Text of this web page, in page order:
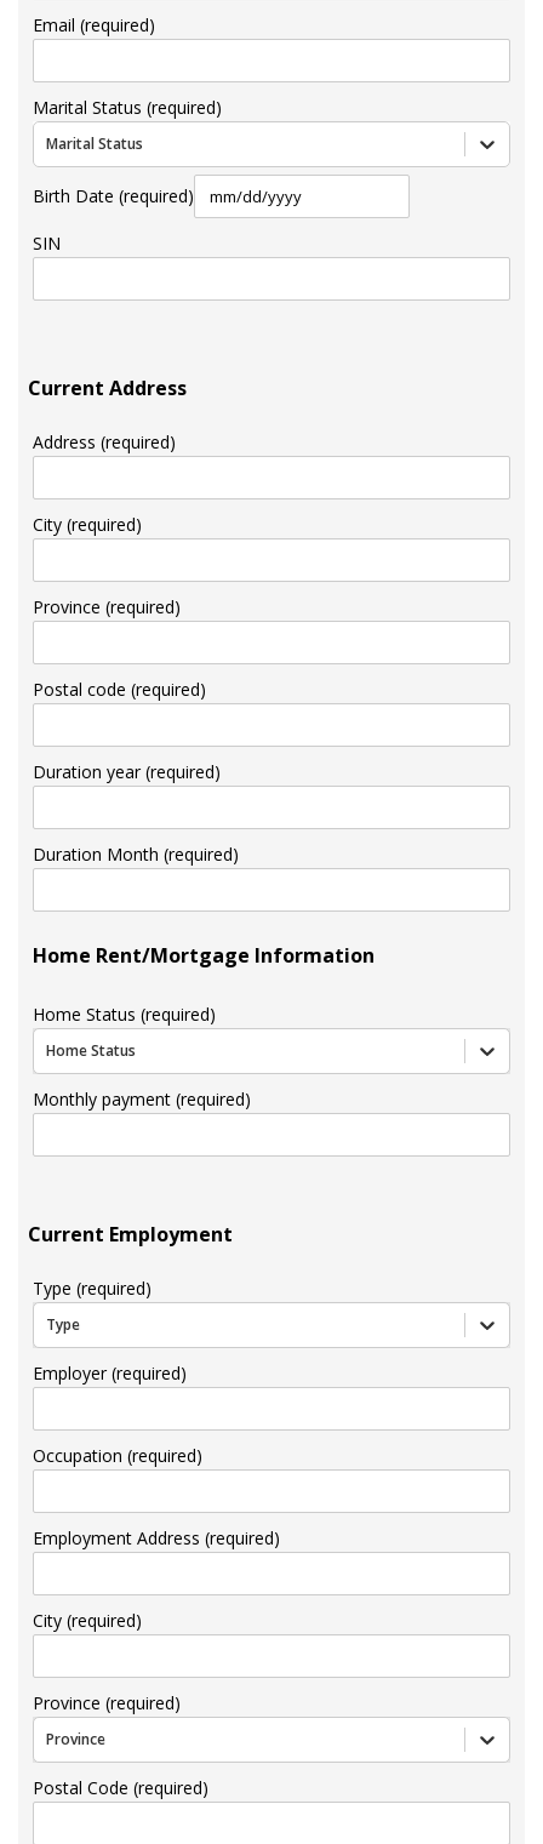
Email (required)
Marital Status (required)
Marital Status
Birth Date (required)
SIN
Current Address
Address (required)
City (required)
Province (required)
Postal code (required)
Duration year (required)
Duration Month (required)
Home Rent/Mortgage Information
Home Status (required)
Home Status
Monthly payment (required)
Current Employment
Type (required)
Type
Employer (required)
Occupation (required)
Employment Address (required)
City (required)
Province (required)
Province
Postal Code (required)